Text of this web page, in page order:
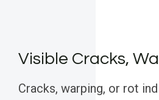
Visible Cracks,
Cracks, warping, or rot